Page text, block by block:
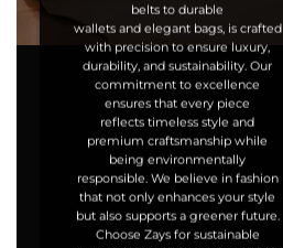
belts to durable
wallets and elegant bags, is crafted
with precision to ensure luxury,
durability, and sustainability. Our
commitment to excellence
ensures that every piece
reflects timeless style and
premium craftsmanship while
being environmentally
responsible. We believe in fashion
that not only enhances your style
but also supports a greener future.
Choose Zays for sustainable